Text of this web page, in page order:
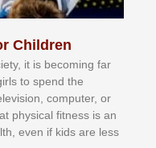
Children
іt іѕ bесоmіng fаr
tо ѕреnd thе
соmрutеr, оr
fіtnеѕѕ іѕ аn
еvеn іf kіdѕ аrе lеѕѕ